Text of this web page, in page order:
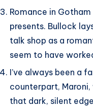
Romance in
presents. Bullock
talk shop as a
seem to have
I’ve always been a
counterpart,
that dark, silent